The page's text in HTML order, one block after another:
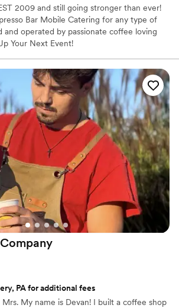
2009 and still going stronger than ever!
Bar Mobile Catering for any type of
and operated by passionate coffee loving
Your Next Event!
Company
PA for additional fees
My name is Devan! I built a coffee shop